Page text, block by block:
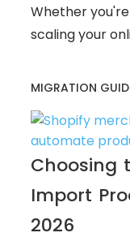
Whether
scaling your
MIGRATION
Choosing
Import
2026